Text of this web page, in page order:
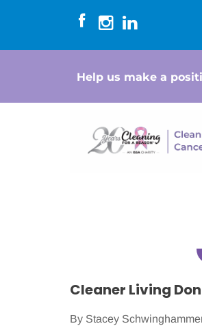
Help us make a
By Stacey